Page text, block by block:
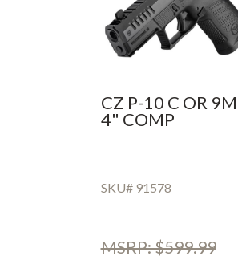
CZ P-10 C OR
4" COMP
SKU# 91578
MSRP: $599.99